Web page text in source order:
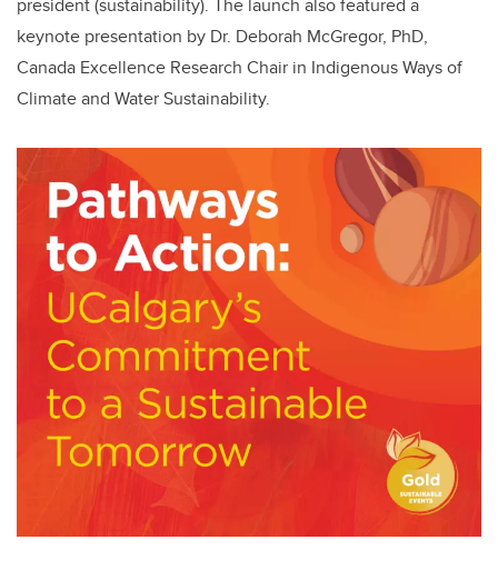
president (sustainability). The launch also featured a
keynote presentation by Dr. Deborah McGregor, PhD,
Canada Excellence Research Chair in Indigenous Ways of
Climate and Water Sustainability.